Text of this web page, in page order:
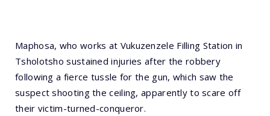
Maphosa, who works at Vukuzenzele Filling Station in
Tsholotsho sustained injuries after the robbery
following a fierce tussle for the gun, which saw the
suspect shooting the ceiling, apparently to scare off
their victim-turned-conqueror.